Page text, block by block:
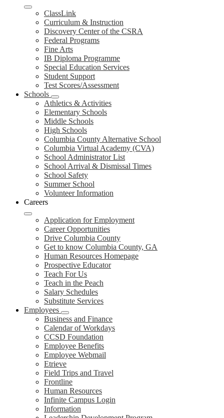
ClassLink
Curriculum & Instruction
Discovery Center of the CSRA
Federal Programs
Fine Arts
IB Diploma Programme
Special Education Services
Student Support
Test Scores/Assessment
Schools
Athletics & Activities
Elementary Schools
Middle Schools
High Schools
Columbia County Alternative School
Columbia Virtual Academy (CVA)
School Administrator List
School Arrival & Dismissal Times
School Safety
Summer School
Volunteer Information
Careers
Application for Employment
Career Opportunities
Drive Columbia County
Get to know Columbia County, GA
Human Resources Homepage
Prospective Educator
Teach For Us
Teach in the Peach
Salary Schedules
Substitute Services
Employees
Business and Finance
Calendar of Workdays
CCSD Foundation
Employee Benefits
Employee Webmail
Etrieve
Field Trips and Travel
Frontline
Human Resources
Infinite Campus Login
Information